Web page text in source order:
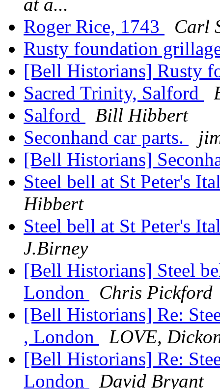
at a...
Roger Rice, 1743
Carl
Rusty foundation
[Bell Historians] Rusty
Sacred Trinity, Salford
Salford
Bill Hibbert
Seconhand car parts.
[Bell Historians]
Steel bell at St Peter's
Hibbert
Steel bell at St Peter's
J.Birney
[Bell Historians] Steel
London
Chris Pickford
[Bell Historians] Re:
, London
LOVE,
[Bell Historians] Re:
London
David Bryant